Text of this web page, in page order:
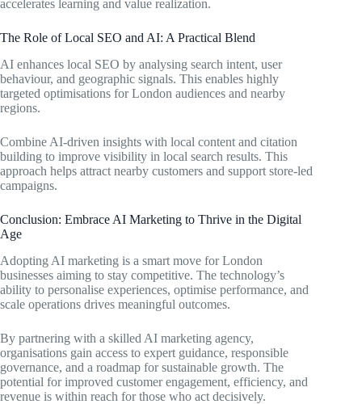
accelerates learning and value realization.
The Role of Local SEO and AI: A Practical Blend
AI enhances local SEO by analysing search intent, user
behaviour, and geographic signals. This enables highly
targeted optimisations for London audiences and nearby
regions.
Combine AI-driven insights with local content and citation
building to improve visibility in local search results. This
approach helps attract nearby customers and support store-led
campaigns.
Conclusion: Embrace AI Marketing to Thrive in the Digital
Age
Adopting AI marketing is a smart move for London
businesses aiming to stay competitive. The technology’s
ability to personalise experiences, optimise performance, and
scale operations drives meaningful outcomes.
By partnering with a skilled AI marketing agency,
organisations gain access to expert guidance, responsible
governance, and a roadmap for sustainable growth. The
potential for improved customer engagement, efficiency, and
revenue is within reach for those who act decisively.